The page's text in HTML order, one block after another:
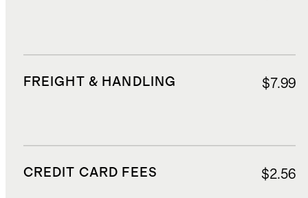
FREIGHT & HANDLING $7.99
CREDIT CARD FEES $2.56